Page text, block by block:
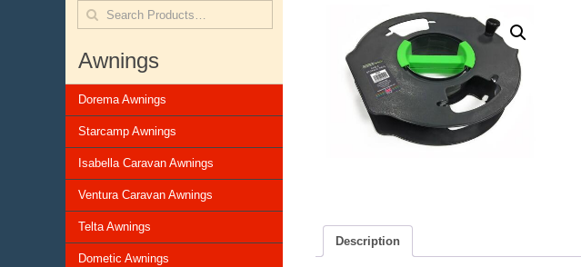
Awnings
Dorema Awnings
Starcamp Awnings
Isabella Caravan Awnings
Ventura Caravan Awnings
Telta Awnings
Dometic Awnings
Description